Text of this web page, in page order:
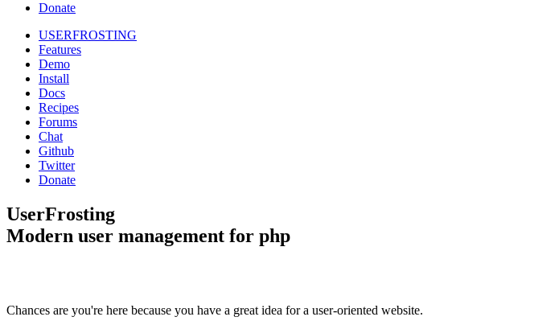
Donate
USERFROSTING
Features
Demo
Install
Docs
Recipes
Forums
Chat
Github
Twitter
Donate
UserFrosting
Modern user management for php
Chances are you're here because you have a great idea for a user-oriented website.